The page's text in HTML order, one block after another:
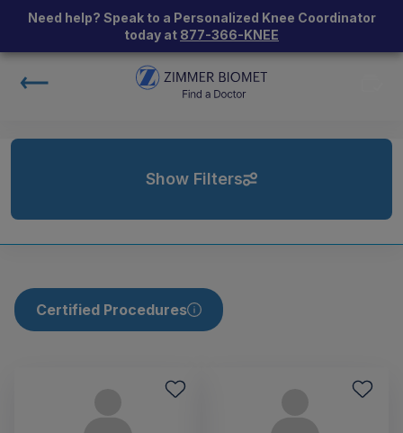
Need help? Speak to a Personalized Knee Coordinator
today at 877-366-KNEE
Show Filters
Certified Procedures